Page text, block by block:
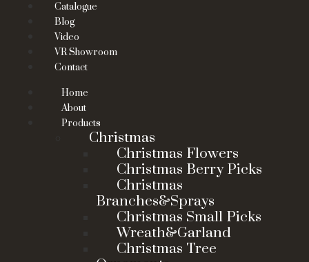
Catalogue
Blog
Video
VR Showroom
Contact
Home
About
Products
Christmas
Christmas Flowers
Christmas Berry Picks
Christmas
Branches&Sprays
Christmas Small Picks
Wreath&Garland
Christmas Tree